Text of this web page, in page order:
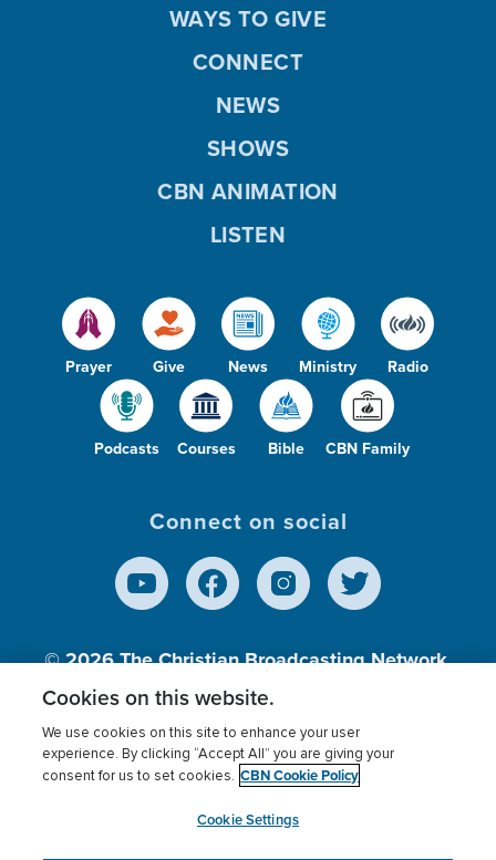
Prayer Give News Ministry Radio
Podcasts Courses Bible CBN Family
WAYS TO GIVE
CONNECT
NEWS
SHOWS
CBN ANIMATION
LISTEN
Connect on social
© 2026The Christian Broadcasting Network,
Inc., A nonprofit 501 (c)(3) Charitable
Terms of use Privacy Policy
Donor Privacy
Cookies Settings
myCBN
Cookies on this website.
We use cookies on this site to enhance your user
experience. By clicking “Accept All” you are giving your
consent for us to set cookies. CBN Cookie Policy
Cookie Settings